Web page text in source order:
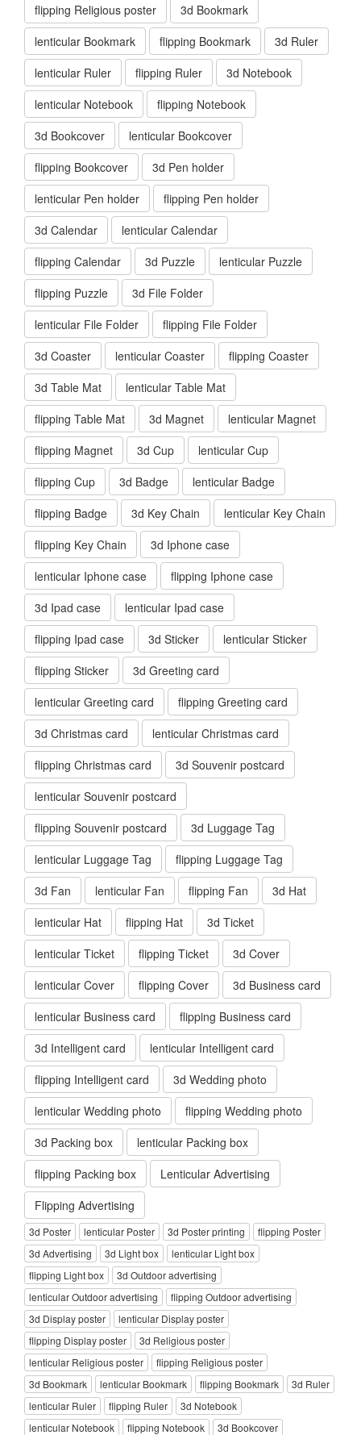
flipping Religious poster
3d Bookmark
lenticular Bookmark
flipping Bookmark
3d Ruler
lenticular Ruler
flipping Ruler
3d Notebook
lenticular Notebook
flipping Notebook
3d Bookcover
lenticular Bookcover
flipping Bookcover
3d Pen holder
lenticular Pen holder
flipping Pen holder
3d Calendar
lenticular Calendar
flipping Calendar
3d Puzzle
lenticular Puzzle
flipping Puzzle
3d File Folder
lenticular File Folder
flipping File Folder
3d Coaster
lenticular Coaster
flipping Coaster
3d Table Mat
lenticular Table Mat
flipping Table Mat
3d Magnet
lenticular Magnet
flipping Magnet
3d Cup
lenticular Cup
flipping Cup
3d Badge
lenticular Badge
flipping Badge
3d Key Chain
lenticular Key Chain
flipping Key Chain
3d Iphone case
lenticular Iphone case
flipping Iphone case
3d Ipad case
lenticular Ipad case
flipping Ipad case
3d Sticker
lenticular Sticker
flipping Sticker
3d Greeting card
lenticular Greeting card
flipping Greeting card
3d Christmas card
lenticular Christmas card
flipping Christmas card
3d Souvenir postcard
lenticular Souvenir postcard
flipping Souvenir postcard
3d Luggage Tag
lenticular Luggage Tag
flipping Luggage Tag
3d Fan
lenticular Fan flipping Fan
3d Hat
lenticular Hat
flipping Hat
3d Ticket
lenticular Ticket
flipping Ticket
3d Cover
lenticular Cover
flipping Cover
3d Business card
lenticular Business card
flipping Business card
3d Intelligent card
lenticular Intelligent card
flipping Intelligent card
3d Wedding photo
lenticular Wedding photo
flipping Wedding photo
3d Packing box
lenticular Packing box
flipping Packing box
Lenticular Advertising
Flipping Advertising
3d Poster lenticular Poster 3d Poster printing
flipping Poster
3d Advertising
3d Light box
lenticular Light box
flipping Light box
3d Outdoor advertising
lenticular Outdoor advertising
flipping Outdoor advertising
3d Display poster
lenticular Display poster
flipping Display poster
3d Religious poster
lenticular Religious poster
flipping Religious poster
3d Bookmark
lenticular Bookmark flipping Bookmark
3d Ruler
lenticular Ruler
flipping Ruler
3d Notebook
lenticular Notebook
flipping Notebook 3d Bookcover